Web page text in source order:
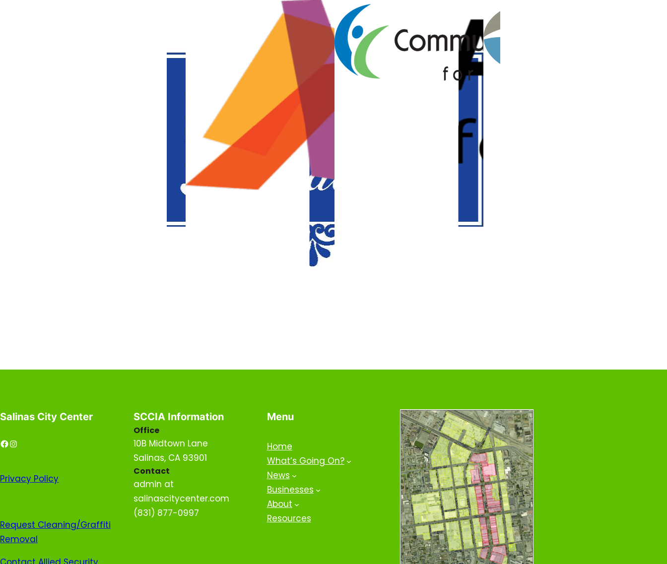
Salinas City Center
Facebook Instagram
Privacy Policy
Request Cleaning/Graffiti
Removal
SCCIA Information
Office
10B Midtown Lane
Salinas, CA 93901
Contact
admin at
salinascitycenter.com
(831) 877-0997
Menu
Home
What’s Going On?
News
Businesses
About
Resources